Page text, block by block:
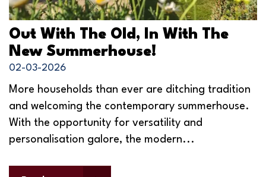
Out With The Old, In With The
New Summerhouse!
02-03-2026
More households than ever are ditching tradition
and welcoming the contemporary summerhouse.
With the opportunity for versatility and
personalisation galore, the modern...